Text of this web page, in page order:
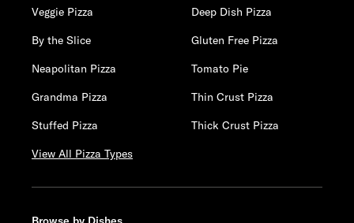
Veggie Pizza
Deep Dish Pizza
By the Slice
Gluten Free Pizza
Neapolitan Pizza
Tomato Pie
Grandma Pizza
Thin Crust Pizza
Stuffed Pizza
Thick Crust Pizza
View All Pizza Types